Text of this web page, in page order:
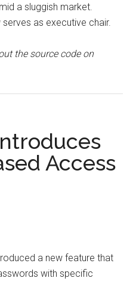
a sluggish market.
as executive chair.
the source code on
Access
a new feature that
with specific